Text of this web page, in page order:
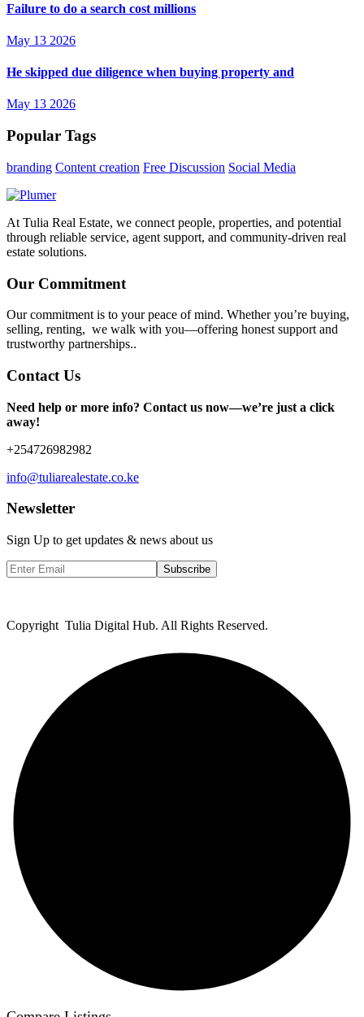
Failure to do a search cost millions
May 13 2026
He skipped due diligence when buying property and
May 13 2026
Popular Tags
branding Content creation Free Discussion Social Media
At Tulia Real Estate, we connect people, properties, and potential
through reliable service, agent support, and community-driven real
estate solutions.
Our Commitment
Our commitment is to your peace of mind. Whether you’re buying,
selling, renting, we walk with you—offering honest support and
trustworthy partnerships..
Contact Us
Need help or more info? Contact us now—we’re just a click
away!
+254726982982
info@tuliarealestate.co.ke
Newsletter
Sign Up to get updates & news about us
Subscribe
Copyright Tulia Digital Hub. All Rights Reserved.